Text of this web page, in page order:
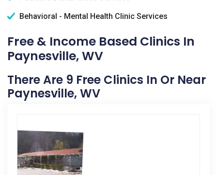
Behavioral - Mental Health Clinic Services
Free & Income Based Clinics In
Paynesville, WV
There Are 9 Free Clinics In Or Near
Paynesville, WV